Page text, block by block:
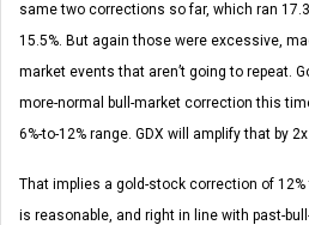
same two corrections so far, which ran
15.5%. But again those were excessive,
market events that aren’t going to repeat.
more-normal bull-market correction this
6%-to-12% range. GDX will amplify that by
That implies a gold-stock correction of 12%
is reasonable, and right in line with past-